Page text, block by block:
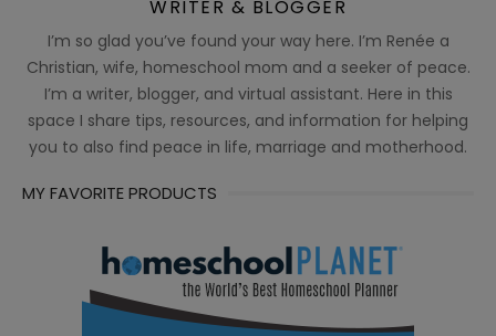
WRITER & BLOGGER
I’m so glad you’ve found your way here. I’m Renée a
Christian, wife, homeschool mom and a seeker of peace.
I’m a writer, blogger, and virtual assistant. Here in this
space I share tips, resources, and information for helping
you to also find peace in life, marriage and motherhood.
MY FAVORITE PRODUCTS